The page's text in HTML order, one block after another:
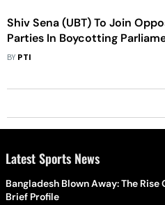
Shiv Sena (UBT) To Join
Parties In Boycotting
Inauguration Event: Raut
BY PTI
Latest Sports News
Bangladesh Blown Away: The
Brief Profile